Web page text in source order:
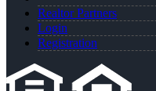
Realtor Partners
Login
Registration